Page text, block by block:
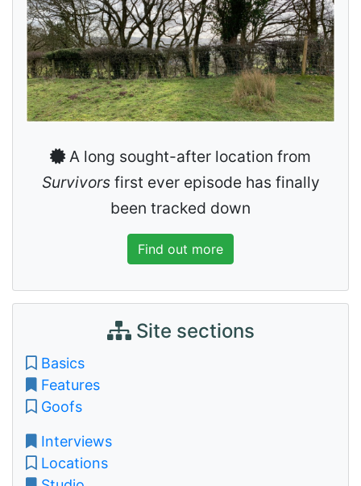
A long sought-after location from
Survivorsfirst ever episode has finally
been tracked down
Find out more
Site sections
Basics
Features
Goofs
Interviews
Locations